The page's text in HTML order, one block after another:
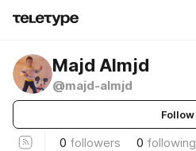
Majd Almjd
@majd-almjd
Follow
0 followers 0 following